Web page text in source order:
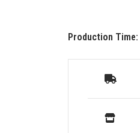
Production Time: